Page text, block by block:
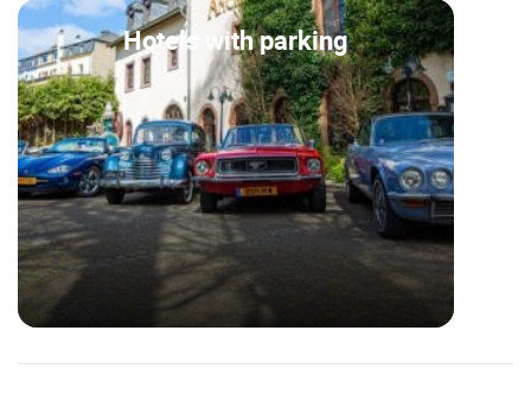
Hotels with parking